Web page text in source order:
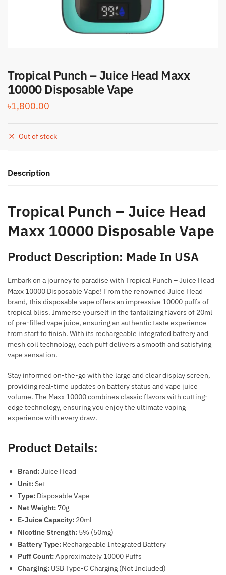
Tropical Punch – Juice Head Maxx
10000 Disposable Vape
৳1,800.00
Out of stock
Description
Tropical Punch – Juice Head
Maxx 10000 Disposable Vape
Product Description: Made In USA
Embark on a journey to paradise with Tropical Punch – Juice Head
Maxx 10000 Disposable Vape! From the renowned Juice Head
brand, this disposable vape offers an impressive 10000 puffs of
tropical bliss. Immerse yourself in the tantalizing flavors of 20ml
of pre-filled vape juice, ensuring an authentic taste experience
from start to finish. With its rechargeable integrated battery and
mesh coil technology, each puff delivers a smooth and satisfying
vape sensation.
Stay informed on-the-go with the large and clear display screen,
providing real-time updates on battery status and vape juice
volume. The Maxx 10000 combines classic flavors with cutting-
edge technology, ensuring you enjoy the ultimate vaping
experience with every draw.
Product Details:
Brand:Juice Head
Unit:Set
Type: Disposable Vape
Net Weight: 70g
E-Juice Capacity: 20ml
Nicotine Strength: 5% (50mg)
Battery Type: Rechargeable Integrated Battery
Puff Count:Approximately 10000 Puffs
Charging: USB Type-C Charging (Not Included)